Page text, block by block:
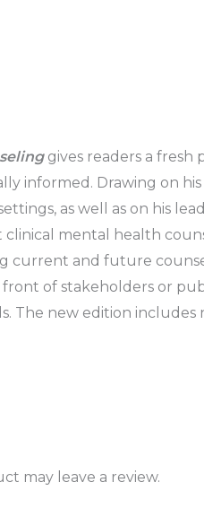
gives readers a fresh
informed. Drawing on
as well as on his
mental health
current and future
of stakeholders or
The new edition includes
may leave a review.